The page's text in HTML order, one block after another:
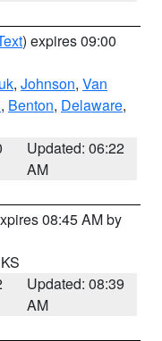
) expires 09:00
, Johnson, Van
, Benton, Delaware,
Updated: 06:22
AM
08:45 AM by
Updated: 08:39
AM